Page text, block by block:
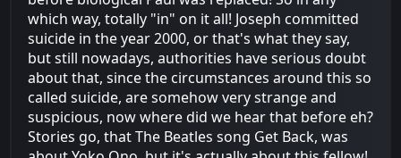
which way, totally "in" on it all! Joseph committed
suicide in the year 2000, or that's what they say,
but still nowadays, authorities have serious doubt
about that, since the circumstances around this so
called suicide, are somehow very strange and
suspicious, now where did we hear that before eh?
Stories go, that The Beatles song Get Back, was